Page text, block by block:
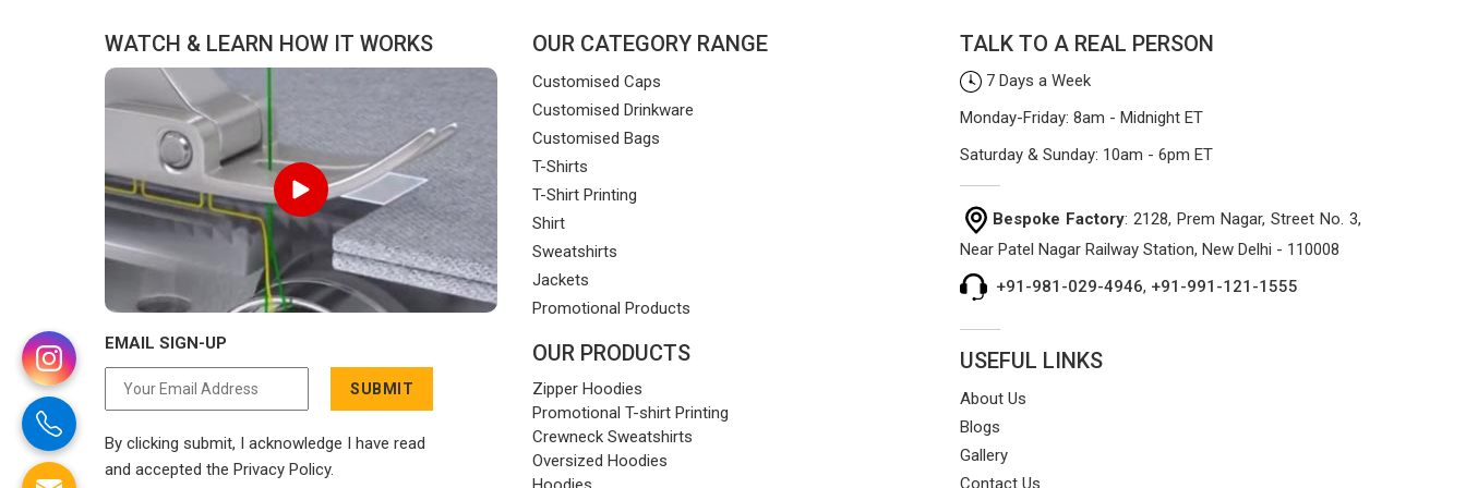
WATCH & LEARN HOW IT WORKS
EMAIL SIGN-UP
SUBMIT
By clicking submit, I acknowledge I have read
and accepted the Privacy Policy.
OUR CATEGORY RANGE
Customised Caps
Customised Drinkware
Customised Bags
T-Shirts
T-Shirt Printing
Shirt
Sweatshirts
Jackets
Promotional Products
OUR PRODUCTS
Zipper Hoodies
Promotional T-shirt Printing
Crewneck Sweatshirts
Oversized Hoodies
TALK TO A REAL PERSON
7 Days a Week
Monday-Friday: 8am - Midnight ET
Saturday & Sunday: 10am - 6pm ET
Bespoke Factory: 2128, Prem Nagar, Street No. 3,
Near Patel Nagar Railway Station, New Delhi - 110008
+91-981-029-4946, +91-991-121-1555
USEFUL LINKS
About Us
Blogs
Gallery
Contact Us